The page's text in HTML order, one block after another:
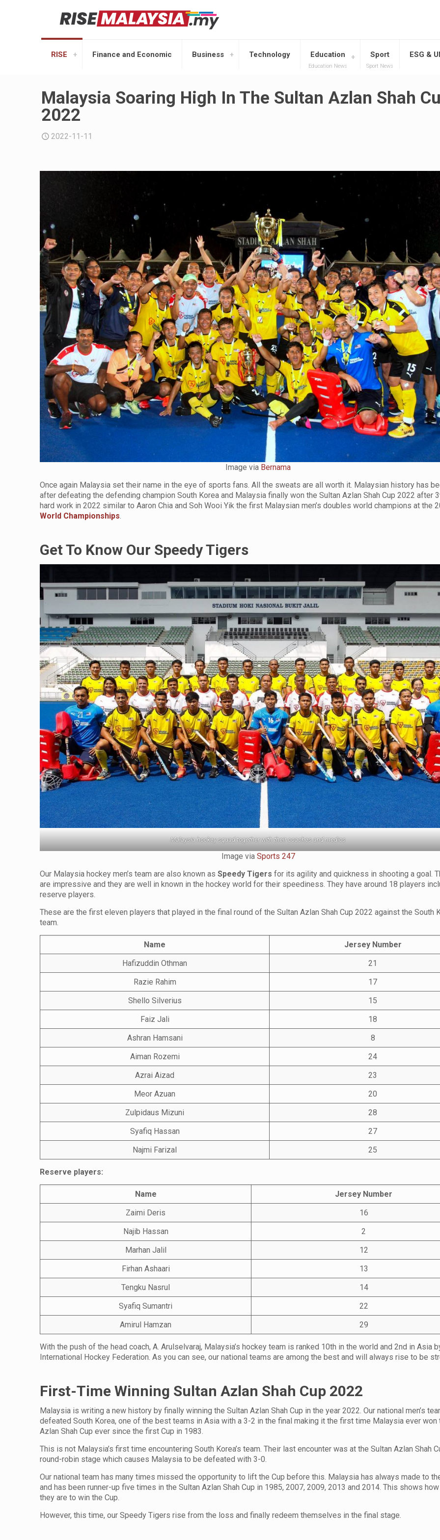
RISE Finance and Economic Business Technology Education
Education News
Sport
Sport News
ESG &
Malaysia Soaring High In The Sultan Azlan Shah
2022
2022-11-11
Image via Bernama
Once again Malaysia set their name in the eye of sports fans. All the sweats are all worth it. Malaysian history has
after defeating the defending champion South Korea and Malaysia finally won the Sultan Azlan Shah Cup 2022 after
hard work in 2022 similar to Aaron Chia and Soh Wooi Yik the first Malaysian men’s doubles world champions at the
World Championships.
Get To Know Our Speedy Tigers
Malaysia hockey squad together with their coaches and medics
Image via Sports 247
Our Malaysia hockey men’s team are also known asSpeedy Tigersfor its agility and quickness in shooting a goal.
are impressive and they are well in known in the hockey world for their speediness. They have around 18 players
reserve players.
These are the first eleven players that played in the final round of the Sultan Azlan Shah Cup 2022 against the South
team.
Name
Jersey Number
Hafizuddin Othman
21
Razie Rahim
17
Shello Silverius
15
Faiz Jali
18
Ashran Hamsani
8
Aiman Rozemi
24
Azrai Aizad
23
Meor Azuan
20
Zulpidaus Mizuni
28
Syafiq Hassan
27
Najmi Farizal
25
Reserve players:
Name
Jersey Number
Zaimi Deris
16
Najib Hassan
2
Marhan Jalil
12
Firhan Ashaari
13
Tengku Nasrul
14
Syafiq Sumantri
22
Amirul Hamzan
29
With the push of the head coach, A. Arulselvaraj, Malaysia’s hockey team is ranked 10th in the world and 2nd in Asia
International Hockey Federation. As you can see, our national teams are among the best and will always rise to be
First-Time Winning Sultan Azlan Shah Cup 2022
Malaysia is writing a new history by finally winning the Sultan Azlan Shah Cup in the year 2022. Our national men’s
defeated South Korea, one of the best teams in Asia with a 3-2 in the final making it the first time Malaysia ever won
Azlan Shah Cup ever since the first Cup in 1983.
This is not Malaysia’s first time encountering South Korea’s team. Their last encounter was at the Sultan Azlan Shah
round-robin stage which causes Malaysia to be defeated with 3-0.
Our national team has many times missed the opportunity to lift the Cup before this. Malaysia has always made to
and has been runner-up five times in the Sultan Azlan Shah Cup in 1985, 2007, 2009, 2013 and 2014. This shows
they are to win the Cup.
However, this time, our Speedy Tigers rise from the loss and finally redeem themselves in the final stage.